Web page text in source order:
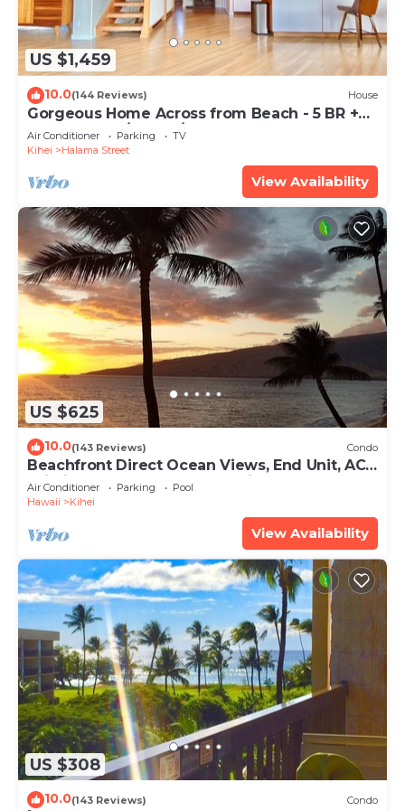
US $1,459
10.0(144 Reviews) House
Gorgeous Home Across from Beach - 5 BR +
Opt. Cottage/4 Bath/AC
Air Conditioner Parking
TV
Kihei
Halama Street
View Availability
US $625
10.0(143 Reviews) Condo
Beachfront Direct Ocean Views, End Unit, AC,
Wi-Fi TVs, Elevator, Free Parking
Air Conditioner Parking
Pool
Hawaii
Kihei
View Availability
US $308
10.0(143 Reviews) Condo